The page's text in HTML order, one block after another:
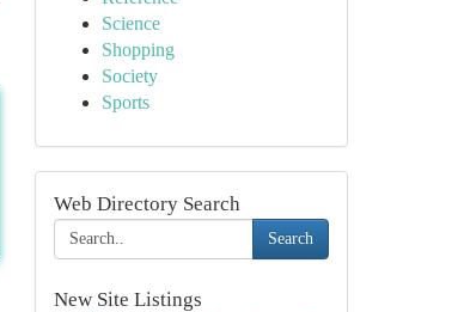
Science
Shopping
Society
Sports
Web Directory Search
Search
New Site Listings